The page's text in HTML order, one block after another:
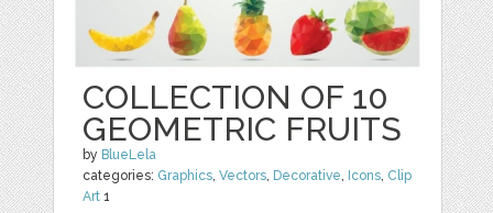
COLLECTION OF 10
GEOMETRIC FRUITS
by BlueLela
categories: Graphics,Vectors, Decorative, Icons, Clip
Art 1